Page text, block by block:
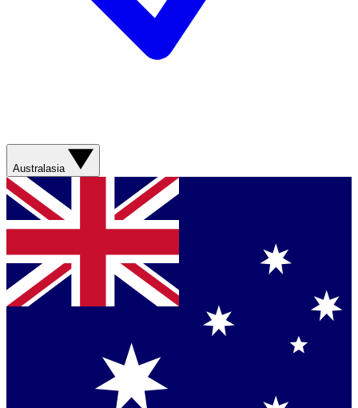
Australasia